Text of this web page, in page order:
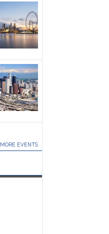
MORE EVENTS